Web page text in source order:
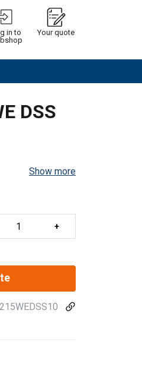
in to
Your quote
quotation
DSS
Show more